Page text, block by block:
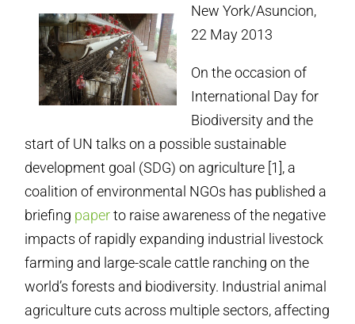
New York/Asuncion,
22 May 2013
On the occasion of
International Day for
Biodiversity and the
start of UN talks on a possible sustainable
development goal (SDG) on agriculture [1], a
coalition of environmental NGOs has published a
briefing paperto raise awareness of the negative
impacts of rapidly expanding industrial livestock
farming and large-scale cattle ranching on the
world’s forests and biodiversity. Industrial animal
agriculture cuts across multiple sectors, affecting